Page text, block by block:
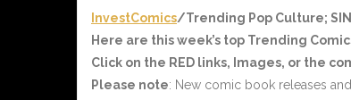
InvestComics/Trending Pop Culture;
Here are this week’s top Trending
Click on the RED links, Images, or the
Please note: New comic book releases